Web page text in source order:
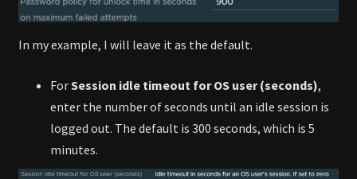
In my example, I will leave it as the default.
ForSession idle timeout for OS user (seconds),
enter the number of seconds until an idle session is
logged out. The default is 300 seconds, which is 5
minutes.